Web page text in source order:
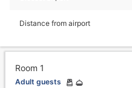
Distance from airport
Room 1
Adult guests